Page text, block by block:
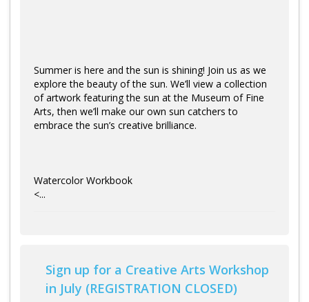
Summer is here and the sun is shining! Join us as we
explore the beauty of the sun. We’ll view a collection
of artwork featuring the sun at the Museum of Fine
Arts, then we’ll make our own sun catchers to
embrace the sun’s creative brilliance.
Watercolor Workbook
<...
Sign up for a Creative Arts Workshop
in July (REGISTRATION CLOSED)